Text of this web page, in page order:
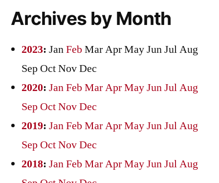
Archives by Month
2023: JanFebMarAprMayJunJulAug
Sep OctNovDec
2020: JanFebMarAprMayJunJulAug
Sep OctNovDec
2019: JanFebMarAprMayJunJulAug
Sep OctNovDec
2018: JanFebMarAprMayJunJulAug